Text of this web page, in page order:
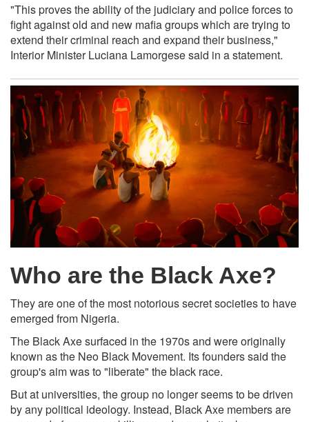
"This proves the ability of the judiciary and police forces to
fight against old and new mafia groups which are trying to
extend their criminal reach and expand their business,"
Interior Minister Luciana Lamorgese said in a statement.
Who are the Black Axe?
They are one of the most notorious secret societies to have
emerged from Nigeria.
The Black Axe surfaced in the 1970s and were originally
known as the Neo Black Movement. Its founders said the
group's aim was to "liberate" the black race.
But at universities, the group no longer seems to be driven
by any political ideology. Instead, Black Axe members are